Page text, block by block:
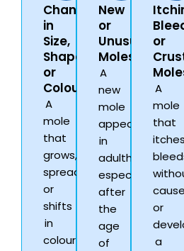
Changes
in
Size,
Shape,
or
Colour
A
mole
that
grows,
spreads,
or
shifts
in
colour
New
or
Unusual
Moles
A
new
mole
appearing
in
adulthood,
especially
after
the
age
of
or
A
mole
that
or
a